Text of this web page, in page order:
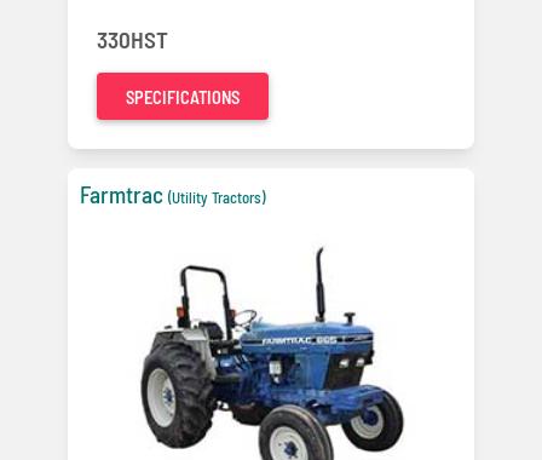
330HST
SPECIFICATIONS
Farmtrac (Utility Tractors)